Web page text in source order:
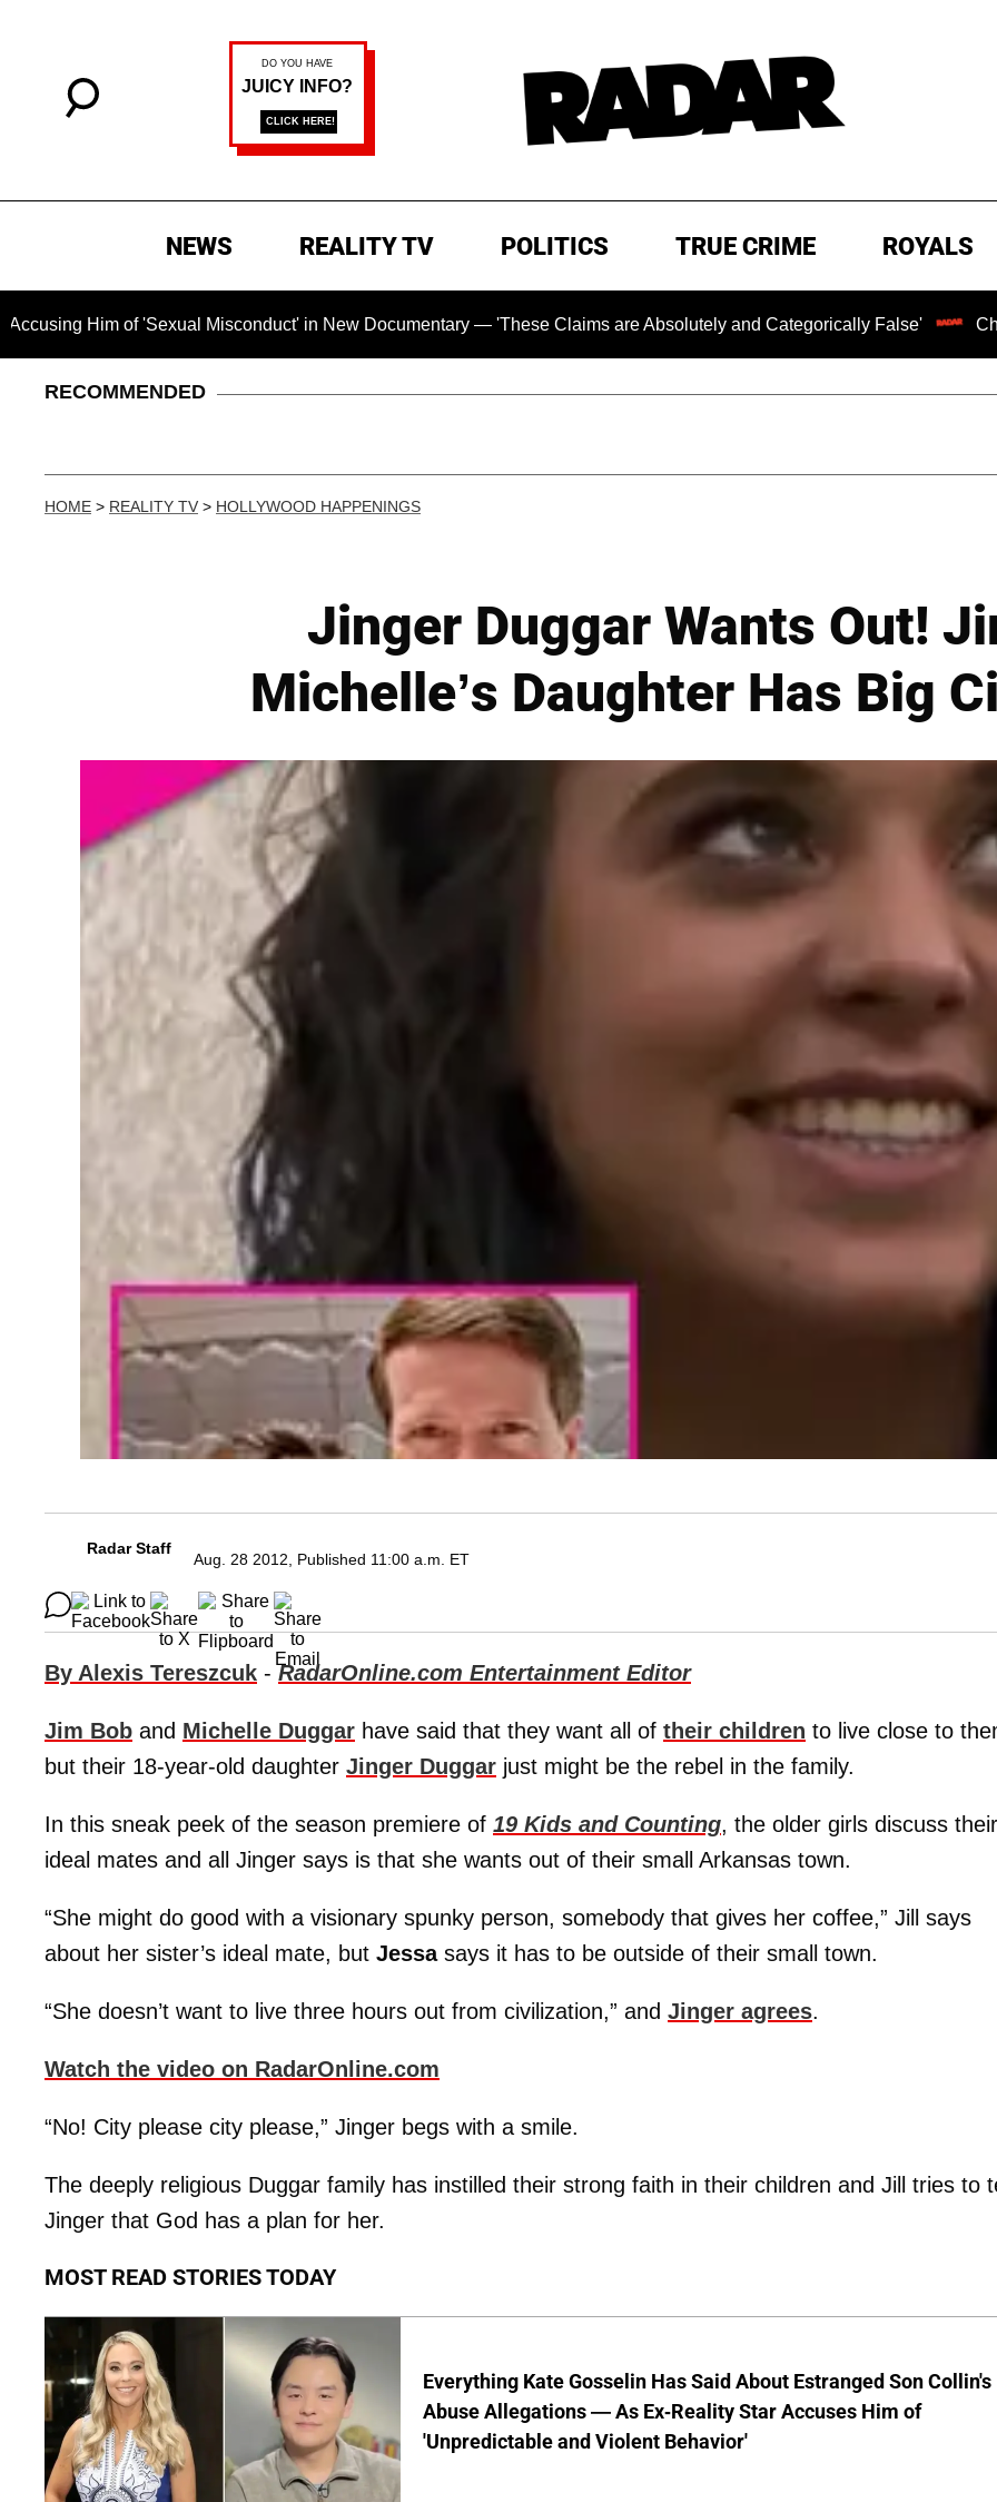
NEWS REALITY TV POLITICS TRUE CRIME ROYALS
Him of 'Sexual Misconduct' in New Documentary — 'These Claims are Absolutely and Categorically False' Chilling
RECOMMENDED
HOME > REALITY TV > HOLLYWOOD HAPPENINGS
Jinger Duggar Wants Out!
Michelle’s Daughter Has Big
Radar Staff
Aug. 28 2012, Published 11:00 a.m. ET
By Alexis Tereszcuk -RadarOnline.com Entertainment Editor
Jim Bob and Michelle Duggar have said that they want all of their children to live close to
but their 18-year-old daughter Jinger Duggar just might be the rebel in the family.
In this sneak peek of the season premiere of 19 Kids and Counting, the older girls discuss their
ideal mates and all Jinger says is that she wants out of their small Arkansas town.
“She might do good with a visionary spunky person, somebody that gives her coffee,” Jill says
about her sister’s ideal mate, but Jessasays it has to be outside of their small town.
“She doesn’t want to live three hours out from civilization,” and Jinger agrees.
Watch the video on RadarOnline.com
“No! City please city please,” Jinger begs with a smile.
The deeply religious Duggar family has instilled their strong faith in their children and Jill tries to
Jinger that God has a plan for her.
MOST READ STORIES TODAY
Everything Kate Gosselin Has Said About Estranged Son Collin's
Abuse Allegations — As Ex-Reality Star Accuses Him of
'Unpredictable and Violent Behavior'